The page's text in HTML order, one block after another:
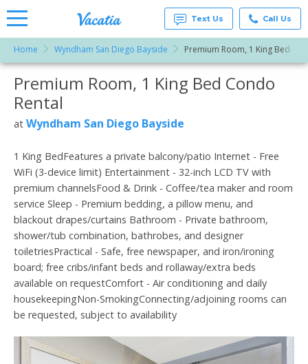
Rentals -
Condos
& Suites
Resorts |
Text Us Call Us
Home Wyndham San Diego Bayside Premium Room, 1 King Bed
More Resorts
Premium Room, 1 King Bed Condo
Rental
at Wyndham San Diego Bayside
1 King BedFeatures a private balcony/patio Internet - Free
WiFi (3-device limit) Entertainment - 32-inch LCD TV with
premium channelsFood & Drink - Coffee/tea maker and room
service Sleep - Premium bedding, a pillow menu, and
blackout drapes/curtains Bathroom - Private bathroom,
shower/tub combination, bathrobes, and designer
toiletriesPractical - Safe, free newspaper, and iron/ironing
board; free cribs/infant beds and rollaway/extra beds
available on requestComfort - Air conditioning and daily
housekeepingNon-SmokingConnecting/adjoining rooms can
be requested, subject to availability